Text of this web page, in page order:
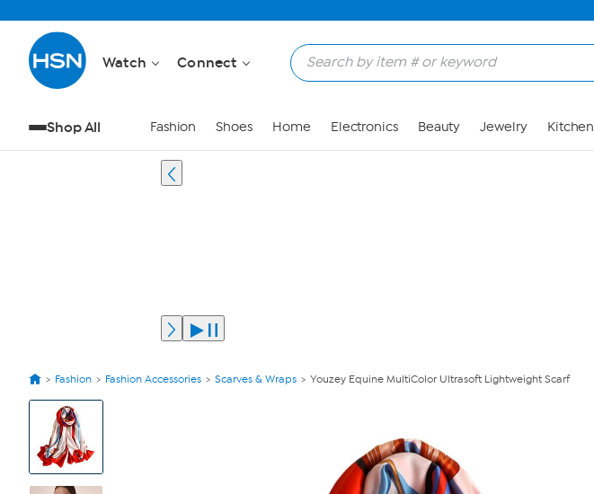
Watch Connect
Shop All Fashion Shoes Home Electronics Beauty Jewelry Kitchen
Fashion Fashion Accessories Scarves & Wraps Youzey Equine MultiColor Ultrasoft Lightweight Scarf
View
Product
Images